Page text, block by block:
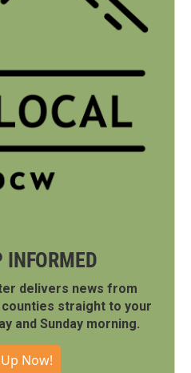
INFORMED
delivers news from
counties straight to your
and Sunday morning.
Now!